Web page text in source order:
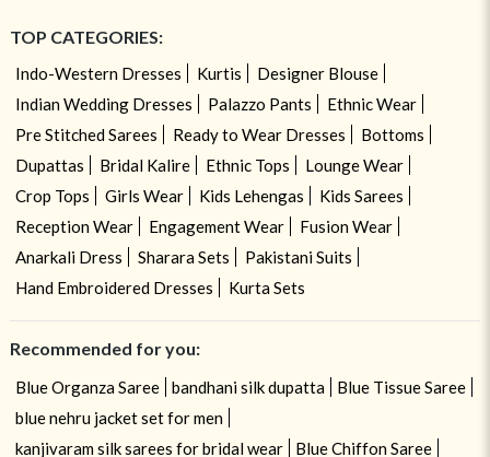
TOP CATEGORIES:
Indo-Western Dresses Kurtis
Designer Blouse
Indian Wedding Dresses
Palazzo Pants
Ethnic Wear
Pre Stitched Sarees
Ready to Wear Dresses
Bottoms
Dupattas
Bridal Kalire Ethnic Tops
Lounge Wear
Crop Tops
Girls Wear Kids Lehengas
Kids Sarees
Reception Wear
Engagement Wear
Fusion Wear
Anarkali Dress
Sharara Sets
Pakistani Suits
Hand Embroidered Dresses
Kurta Sets
Recommended for you:
Blue Organza Saree bandhani silk dupatta
Blue Tissue Saree
blue nehru jacket set for men
kanjivaram silk sarees for bridal wear
Blue Chiffon Saree